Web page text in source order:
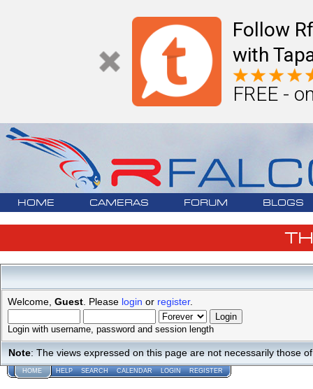
Follow
with
FREE -
HOME CAMERAS FORUM BLOGS
Welcome, Guest . Please login or register.
Login with username, password and session length
Note: The views expressed on this page are not necessarily those
HOME HELP SEARCH CALENDAR LOGIN REGISTER